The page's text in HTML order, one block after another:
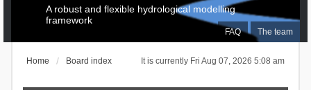
FAQ The team
A robust and flexible hydrological modelling
framework
It is currently Fri Aug 07, 2026 5:08 am
Home Board index